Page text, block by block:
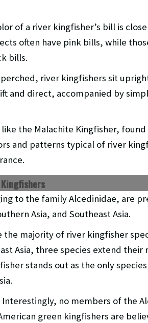
of a river kingfisher’s bill is
often have pink bills, while
bills.
perched, river kingfishers sit
and direct, accompanied by
the Malachite Kingfisher, found
and patterns typical of river
to the family Alcedinidae, are
Asia, and Southeast Asia.
the majority of river kingfisher
Asia, three species extend their
stands out as the only
Interestingly, no members of the
green kingfishers are